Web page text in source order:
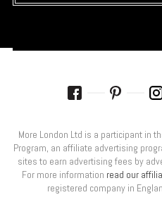
More London Ltd is a participant in
Program, an affiliate advertising
sites to earn advertising fees by
For more information read our
registered company in